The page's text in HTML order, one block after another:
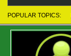
POPULAR TOPICS: